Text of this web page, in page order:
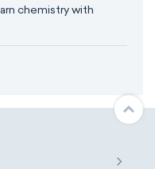
chemistry with